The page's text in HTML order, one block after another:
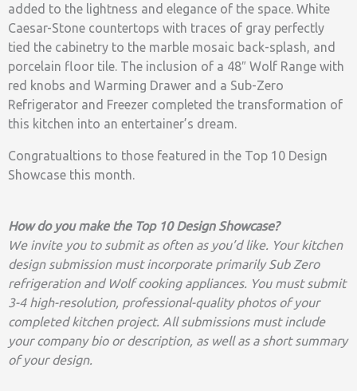
added to the lightness and elegance of the space. White
Caesar-Stone countertops with traces of gray perfectly
tied the cabinetry to the marble mosaic back-splash, and
porcelain floor tile. The inclusion of a 48″ Wolf Range with
red knobs and Warming Drawer and a Sub-Zero
Refrigerator and Freezer completed the transformation of
this kitchen into an entertainer’s dream.
Congratualtions to those featured in the Top 10 Design
Showcase this month.
How do you make the Top 10 Design Showcase?
We invite you to submit as often as you’d like. Your kitchen
design submission must incorporate primarily Sub Zero
refrigeration and Wolf cooking appliances. You must submit
3-4 high-resolution, professional-quality photos of your
completed kitchen project. All submissions must include
your company bio or description, as well as a short summary
of your design.